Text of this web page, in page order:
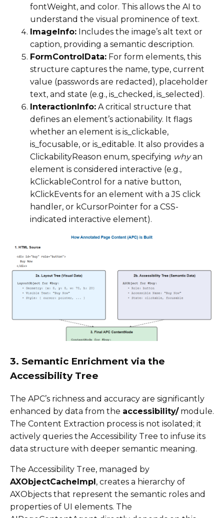
fontWeight, and color. This allows the AI to
understand the visual prominence of text.
ImageInfo: Includes the image’s alt text or
caption, providing a semantic description.
FormControlData: For form elements, this
structure captures the name, type, current
value (passwords are redacted), placeholder
text, and state (e.g., is_checked, is_selected).
InteractionInfo: A critical structure that
defines an element’s actionability. It flags
whether an element is is_clickable,
is_focusable, or is_editable. It also provides a
ClickabilityReason enum, specifying whyan
element is considered interactive (e.g.,
kClickableControl for a native button,
kClickEvents for an element with a JS click
handler, or kCursorPointer for a CSS-
indicated interactive element).
3. Semantic Enrichment via the
Accessibility Tree
The APC’s richness and accuracy are significantly
enhanced by data from the accessibility/module.
The Content Extraction process is not isolated; it
actively queries the Accessibility Tree to infuse its
data structure with deeper semantic meaning.
The Accessibility Tree, managed by
AXObjectCacheImpl, creates a hierarchy of
AXObjects that represent the semantic roles and
properties of UI elements. The